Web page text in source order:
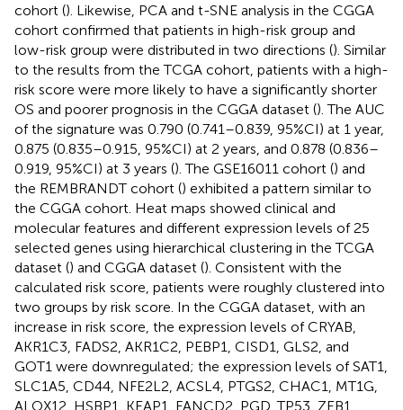
cohort (). Likewise, PCA and t-SNE analysis in the CGGA
cohort confirmed that patients in high-risk group and
low-risk group were distributed in two directions (). Similar
to the results from the TCGA cohort, patients with a high-
risk score were more likely to have a significantly shorter
OS and poorer prognosis in the CGGA dataset (). The AUC
of the signature was 0.790 (0.741–0.839, 95%CI) at 1 year,
0.875 (0.835–0.915, 95%CI) at 2 years, and 0.878 (0.836–
0.919, 95%CI) at 3 years (). The GSE16011 cohort () and
the REMBRANDT cohort () exhibited a pattern similar to
the CGGA cohort. Heat maps showed clinical and
molecular features and different expression levels of 25
selected genes using hierarchical clustering in the TCGA
dataset () and CGGA dataset (). Consistent with the
calculated risk score, patients were roughly clustered into
two groups by risk score. In the CGGA dataset, with an
increase in risk score, the expression levels of CRYAB,
AKR1C3, FADS2, AKR1C2, PEBP1, CISD1, GLS2, and
GOT1 were downregulated; the expression levels of SAT1,
SLC1A5, CD44, NFE2L2, ACSL4, PTGS2, CHAC1, MT1G,
ALOX12, HSBP1, KEAP1, FANCD2, PGD, TP53, ZEB1,